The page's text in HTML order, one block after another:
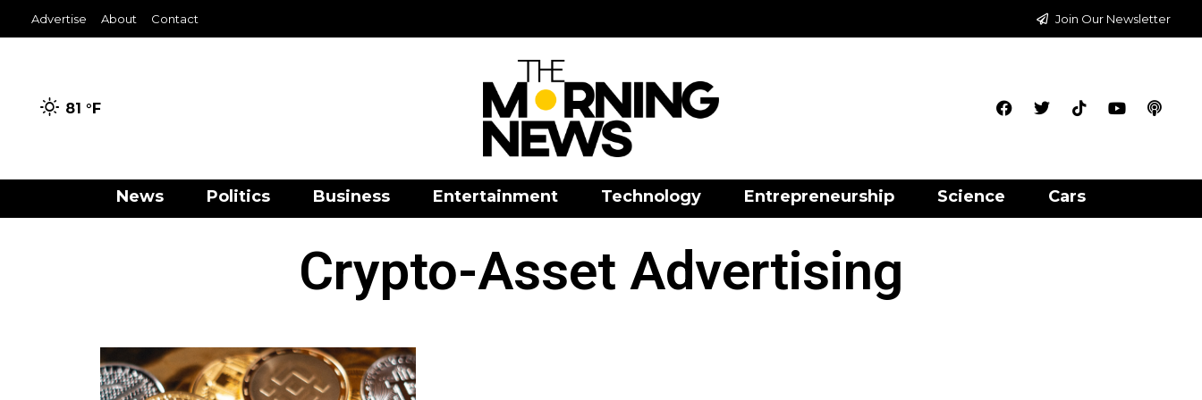
Advertise About Contact Join Our Newsletter
81 °F
News Politics Business Entertainment Technology Entrepreneurship Science Cars
Crypto-Asset Advertising